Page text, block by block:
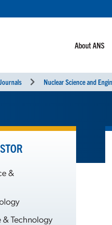
About ANS
Nuclear Science and
&
& Technology